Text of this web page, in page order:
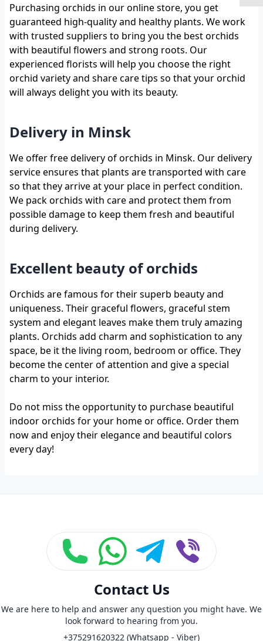
Purchasing orchids in our online store, you get
guaranteed high-quality and healthy plants. We work
with trusted suppliers to bring you the best orchids
with beautiful flowers and strong roots. Our
experienced florists will help you choose the right
orchid variety and share care tips so that your orchid
will always delight you with its beauty.
Delivery in Minsk
We offer free delivery of orchids in Minsk. Our delivery
service ensures that plants are transported with care
so that they arrive at your place in perfect condition.
We pack orchids with care and protect them from
possible damage to keep them fresh and beautiful
during delivery.
Excellent beauty of orchids
Orchids are famous for their superb beauty and
uniqueness. Their graceful flowers, graceful stem
system and elegant leaves make them truly amazing
plants. Orchids add charm and sophistication to any
space, be it the living room, bedroom or office. They
become the center of attention and give a special
charm to your interior.
Do not miss the opportunity to purchase beautiful
indoor orchids for your home or office. Order them
now and enjoy their elegance and beautiful colors
every day!
Contact Us
We are here to help and answer any question you might have. We
look forward to hearing from you.
+375291620322 (Whatsapp - Viber)